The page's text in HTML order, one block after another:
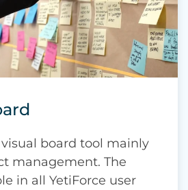
board tool mainly
management. The
in all YetiForce user